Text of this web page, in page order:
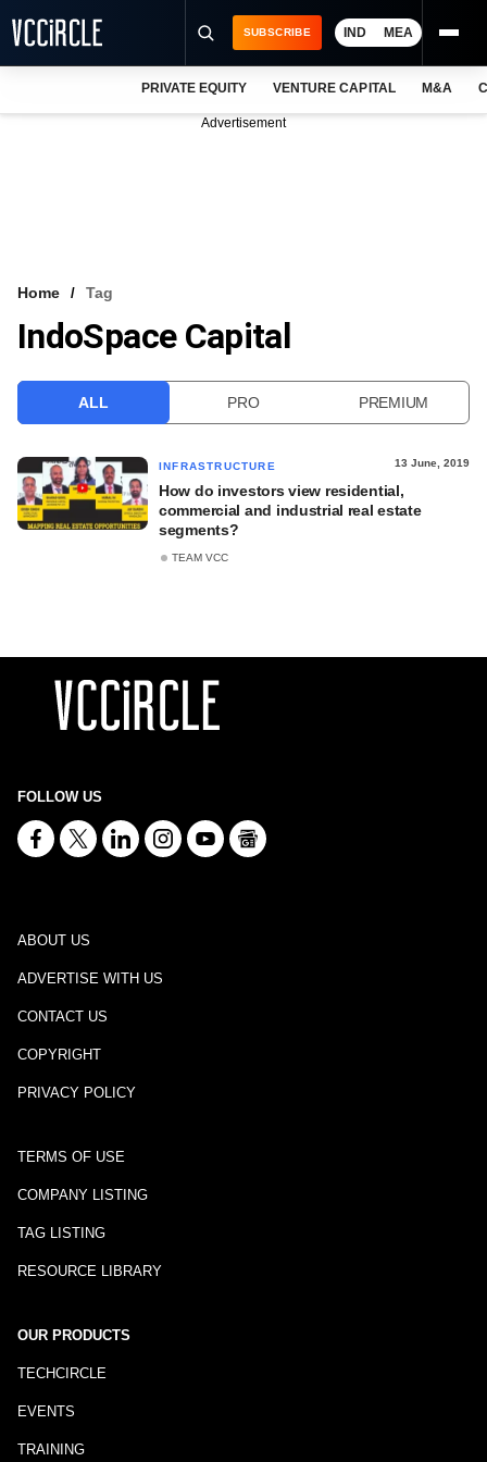
VCC INTELLIGENCE
SUBSCRIBE IND MEA
PRIVATE EQUITY VENTURE CAPITAL M&A
Advertisement
Home Tag
IndoSpace Capital
ALL PRO PREMIUM
INFRASTRUCTURE 13 June, 2019
How do investors view residential,
commercial and industrial real estate
segments?
TEAM VCC
FOLLOW US
ABOUT US
ADVERTISE WITH US
CONTACT US
COPYRIGHT
PRIVACY POLICY
TERMS OF USE
COMPANY LISTING
TAG LISTING
RESOURCE LIBRARY
OUR PRODUCTS
TECHCIRCLE
EVENTS
TRAINING